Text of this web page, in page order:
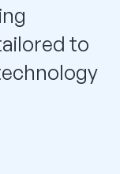
to